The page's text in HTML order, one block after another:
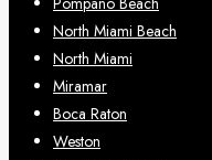
North Miami Beach
North Miami
Miramar
Boca Raton
Weston